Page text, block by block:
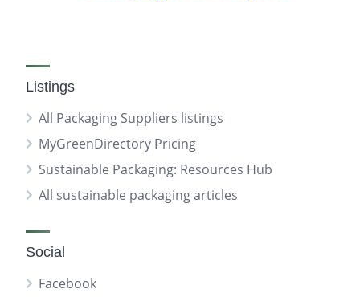
Listings
All Packaging Suppliers listings
MyGreenDirectory Pricing
Sustainable Packaging: Resources Hub
All sustainable packaging articles
Social
Facebook